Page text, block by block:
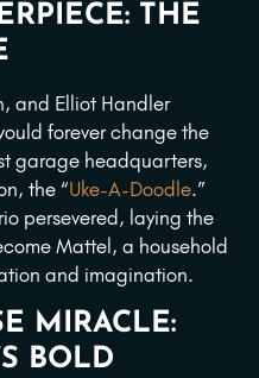
THE
and Elliot Handler
forever change the
garage headquarters,
the “Uke-A-Doodle.”
persevered, laying the
Mattel, a household
and imagination.
MIRACLE:
BOLD